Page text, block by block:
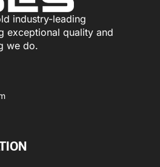
industry-leading
exceptional quality and
we do.